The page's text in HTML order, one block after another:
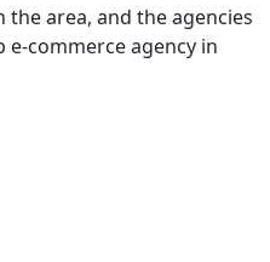
area, and the agencies
commerce agency in